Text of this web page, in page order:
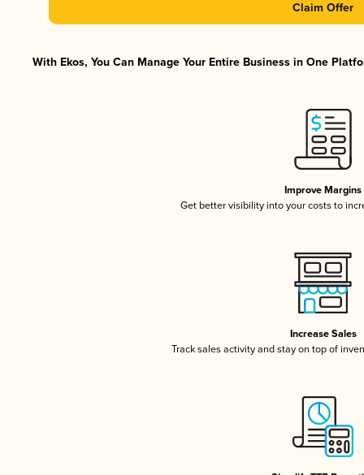
Claim Offer
With Ekos, You Can Manage Your Entire Business in One
Improve Margins
Get better visibility into your costs to
Increase Sales
Track sales activity and stay on top of